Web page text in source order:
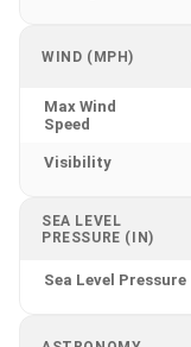
WIND (MPH)
Max Wind
Speed
Visibility
SEA LEVEL
PRESSURE (IN)
Sea Level Pressure